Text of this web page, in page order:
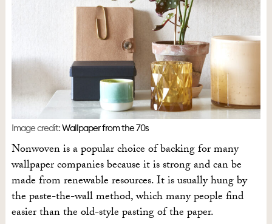
Image credit:Wallpaper from the 70s
Nonwoven is a popular choice of backing for many
wallpaper companies because it is strong and can be
made from renewable resources. It is usually hung by
the paste-the-wall method, which many people find
easier than the old-style pasting of the paper.